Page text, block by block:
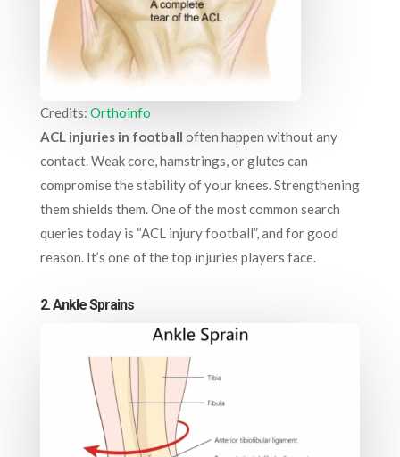
Credits: Orthoinfo
ACL injuries in football often happen without any
contact. Weak core, hamstrings, or glutes can
compromise the stability of your knees. Strengthening
them shields them. One of the most common search
queries today is “ACL injury football”, and for good
reason. It’s one of the top injuries players face.
2. Ankle Sprains